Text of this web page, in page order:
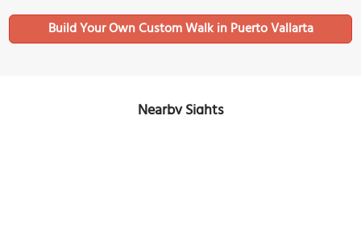
Build Your Own Custom Walk in Puerto Vallarta
Nearby Sights